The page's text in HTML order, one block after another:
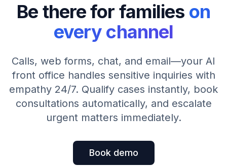
Be there for families on
every channel
Calls, web forms, chat, and email—your AI
front office handles sensitive inquiries with
empathy 24/7. Qualify cases instantly, book
consultations automatically, and escalate
urgent matters immediately.
Book demo